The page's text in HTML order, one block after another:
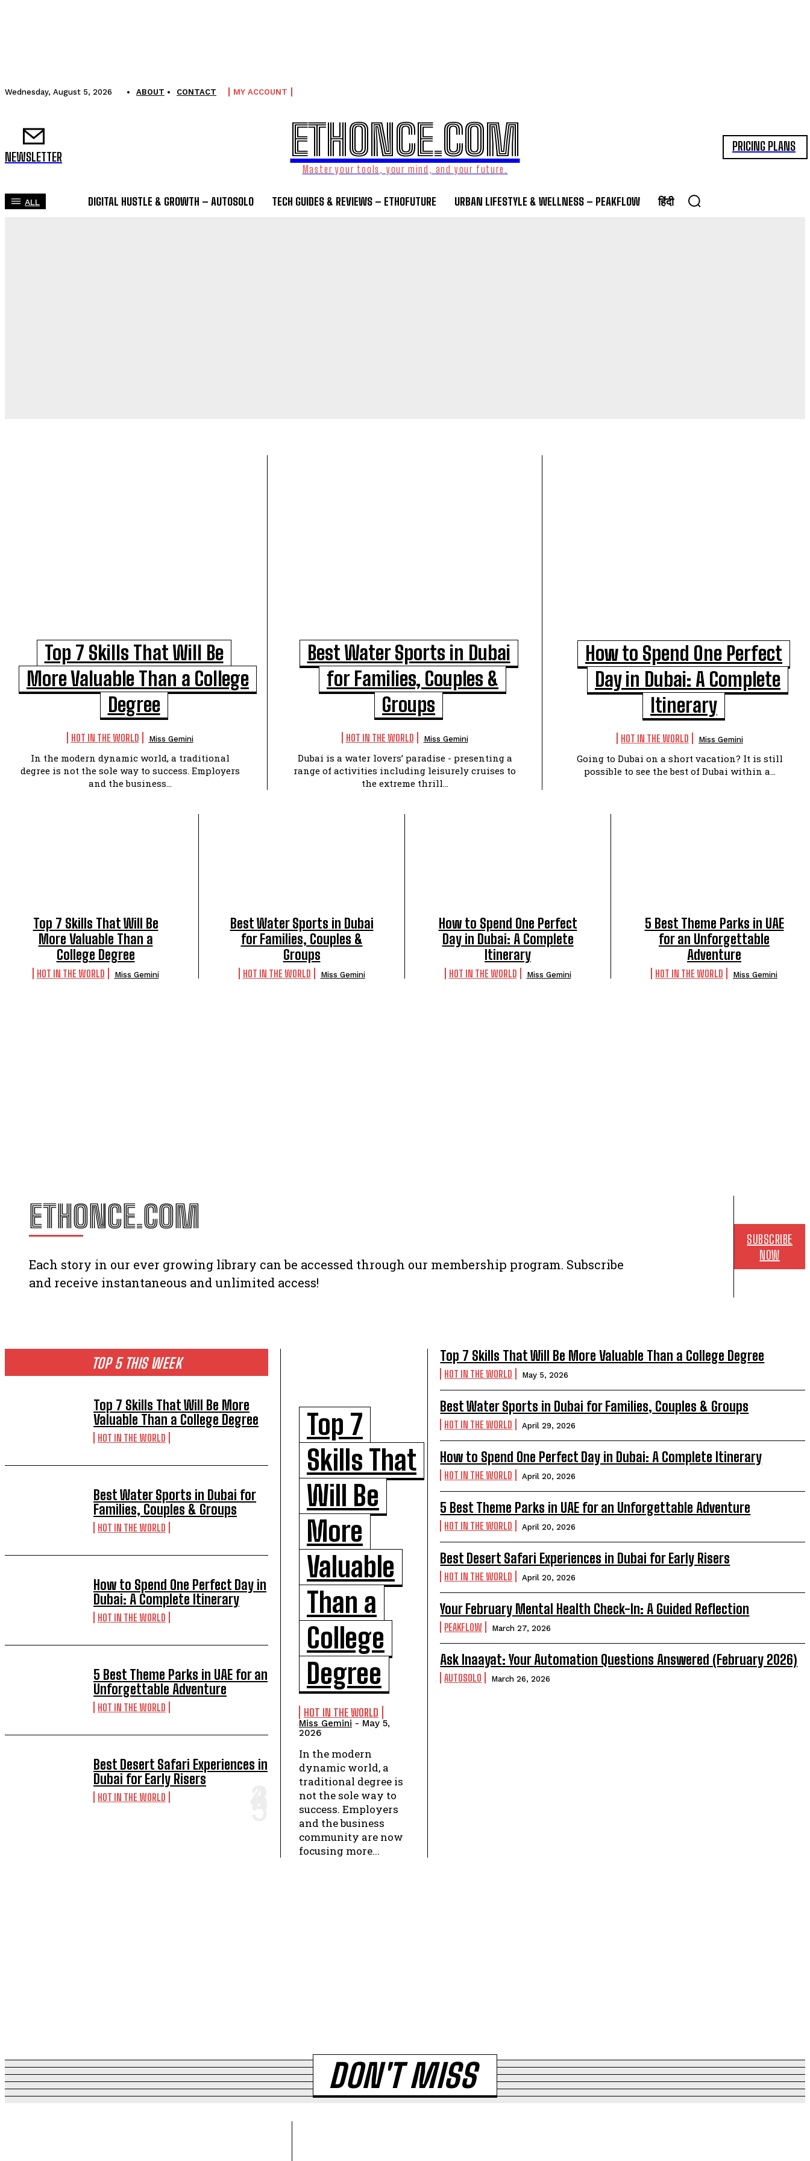
Wednesday, August 5, 2026 ABOUT CONTACT MY ACCOUNT
NEWSLETTER ETHONCE.COM
Master your tools, your mind, and your future.
PRICING PLANS
ALL DIGITAL HUSTLE & GROWTH – AUTOSOLO TECH GUIDES & REVIEWS – ETHOFUTURE URBAN LIFESTYLE & WELLNESS – PEAKFLOW हिंदी
Top 7 Skills That Will Be
More Valuable Than a College
Degree
HOT IN THE WORLD Miss Gemini
In the modern dynamic world, a traditional
degree is not the sole way to success. Employers
and the business...
Best Water Sports in Dubai
for Families, Couples &
Groups
HOT IN THE WORLD Miss Gemini
Dubai is a water lovers’ paradise - presenting a
range of activities including leisurely cruises to
the extreme thrill...
How to Spend One Perfect
Day in Dubai: A Complete
Itinerary
HOT IN THE WORLD Miss Gemini
Going to Dubai on a short vacation? It is still
possible to see the best of Dubai within a...
Top 7 Skills That Will Be
More Valuable Than a
College Degree
HOT IN THE WORLD Miss Gemini
Best Water Sports in Dubai
for Families, Couples &
Groups
HOT IN THE WORLD Miss Gemini
How to Spend One Perfect
Day in Dubai: A Complete
Itinerary
HOT IN THE WORLD Miss Gemini
5 Best Theme Parks in UAE
for an Unforgettable
Adventure
HOT IN THE WORLD Miss Gemini
ETHONCE.COM
Each story in our ever growing library can be accessed through our membership program. Subscribe
and receive instantaneous and unlimited access!
SUBSCRIBE
NOW
TOP 5 THIS WEEK
Top 7 Skills That Will Be More
Valuable Than a College Degree
HOT IN THE WORLD
Best Water Sports in Dubai for
Families, Couples & Groups
HOT IN THE WORLD
How to Spend One Perfect Day in
Dubai: A Complete Itinerary
HOT IN THE WORLD
5 Best Theme Parks in UAE for an
Unforgettable Adventure
HOT IN THE WORLD
Best Desert Safari Experiences in
Dubai for Early Risers
HOT IN THE WORLD
Top 7
Skills That
Will Be
More
Valuable
Than a
College
Degree
HOT IN THE WORLD
Miss Gemini - May 5,
2026
In the modern
dynamic world, a
traditional degree is
not the sole way to
success. Employers
and the business
community are now
focusing more...
Top 7 Skills That Will Be More Valuable Than a College Degree
HOT IN THE WORLD May 5, 2026
Best Water Sports in Dubai for Families, Couples & Groups
HOT IN THE WORLD April 29, 2026
How to Spend One Perfect Day in Dubai: A Complete Itinerary
HOT IN THE WORLD April 20, 2026
5 Best Theme Parks in UAE for an Unforgettable Adventure
HOT IN THE WORLD April 20, 2026
Best Desert Safari Experiences in Dubai for Early Risers
HOT IN THE WORLD April 20, 2026
Your February Mental Health Check-In: A Guided Reflection
PEAKFLOW March 27, 2026
Ask Inaayat: Your Automation Questions Answered (February 2026)
AUTOSOLO March 26, 2026
DON'T MISS